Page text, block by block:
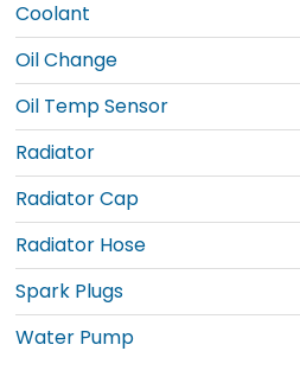
Coolant
Oil Change
Oil Temp Sensor
Radiator
Radiator Cap
Radiator Hose
Spark Plugs
Water Pump